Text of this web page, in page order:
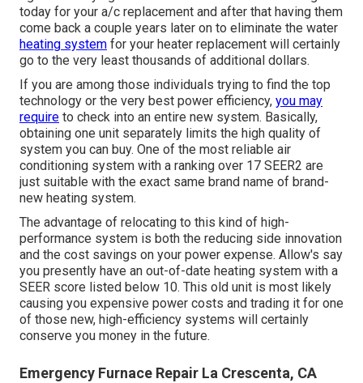
today for your a/c replacement and after that having them
come back a couple years later on to eliminate the water
heating system for your heater replacement will certainly
go to the very least thousands of additional dollars.
If you are among those individuals trying to find the top
technology or the very best power efficiency, you may
require to check into an entire new system. Basically,
obtaining one unit separately limits the high quality of
system you can buy. One of the most reliable air
conditioning system with a ranking over 17 SEER2 are
just suitable with the exact same brand name of brand-
new heating system.
The advantage of relocating to this kind of high-
performance system is both the reducing side innovation
and the cost savings on your power expense. Allow's say
you presently have an out-of-date heating system with a
SEER score listed below 10. This old unit is most likely
causing you expensive power costs and trading it for one
of those new, high-efficiency systems will certainly
conserve you money in the future.
Emergency Furnace Repair La Crescenta, CA